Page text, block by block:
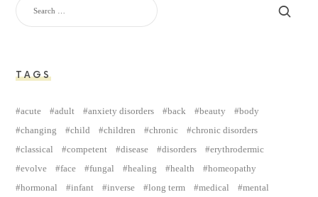
TAGS
acute adult anxiety disorders back beauty
body
changing
child children chronic
chronic disorders
classical
competent disease disorders
erythrodermic
evolve
face fungal healing health
homeopathy
hormonal
infant inverse long term medical
mental